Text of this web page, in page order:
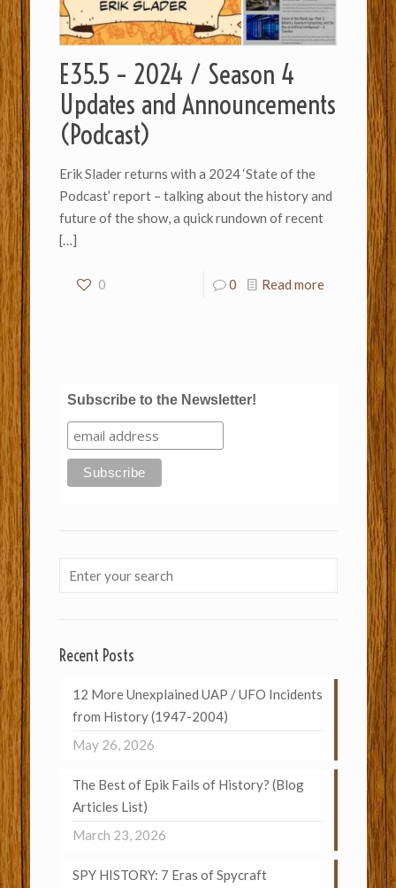
E35.5 – 2024 / Season 4
Updates and Announcements
(Podcast)
Erik Slader returns with a 2024 ‘State of the
Podcast’ report – talking about the history and
future of the show, a quick rundown of recent
[…]
0 0 Read more
Subscribe to the Newsletter!
Recent Posts
12 More Unexplained UAP / UFO Incidents
from History (1947-2004)
May 26, 2026
The Best of Epik Fails of History? (Blog
Articles List)
March 23, 2026
SPY HISTORY: 7 Eras of Spycraft